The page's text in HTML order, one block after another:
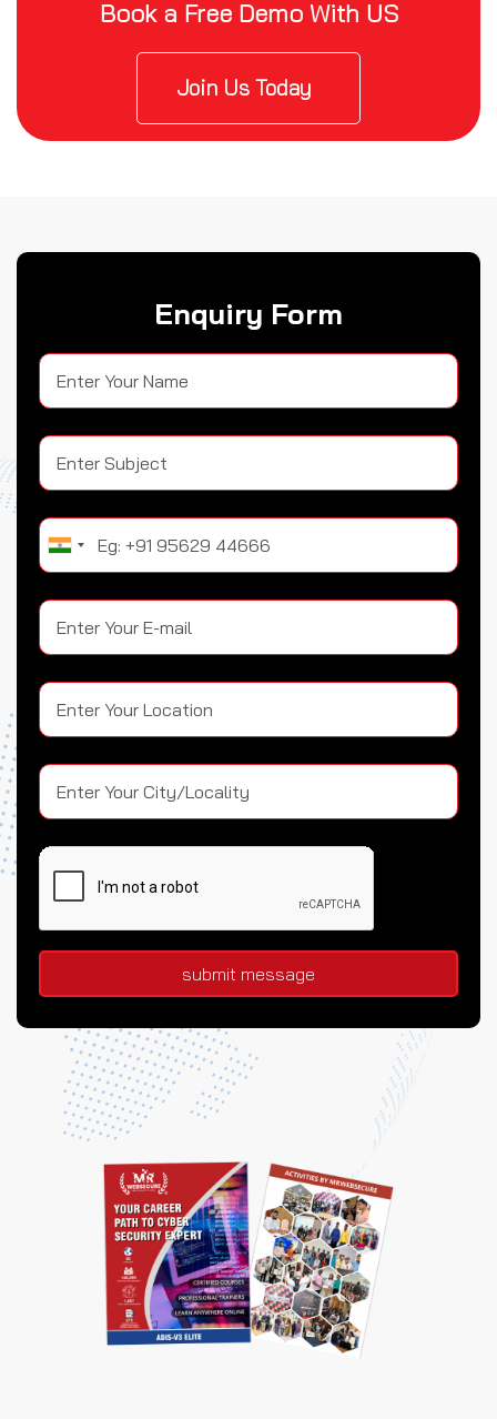
Book a Free Demo With US
Join Us Today
Enquiry Form
submit message